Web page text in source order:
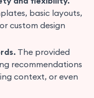
basic layouts,
custom design
The provided
recommendations
context, or even